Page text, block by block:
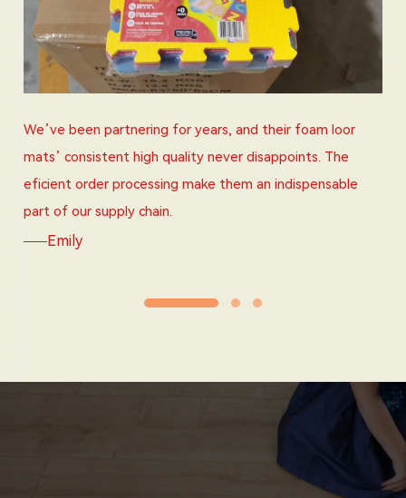
We’ve been partnering for years, and their foam loor
mats’ consistent high quality never disappoints. The
eficient order processing make them an indispensable
part of our supply chain.
Emily